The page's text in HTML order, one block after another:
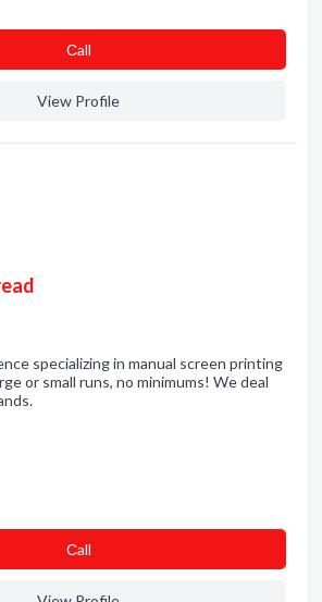
Сall
View Profile
specializing in manual screen printing
or small runs, no minimums! We deal
Сall